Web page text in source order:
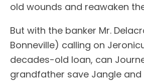
old wounds and reawaken
But with the banker Mr.
Bonneville) calling on
decades-old loan, can
grandfather save Jangle